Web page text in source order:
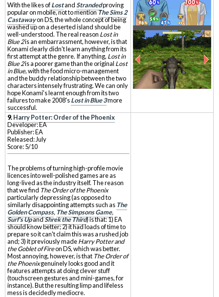
With the likes ofLostandStrandedproving
popular on mobile, not to mentionThe Sims 2
Castawayon DS, the whole concept of being
washed up on a deserted island should be
well-understood. The real reason Lost in
Blue 2is an embarrassment, however, is that
Konami clearly didn't learn anything from its
first attempt at the genre. If anything, Lost in
Blue 2is a poorer game than the original Lost
in Blue, with the food micro-management
and the buddy relationship between the two
characters intensely frustrating. We can only
hope Konami's learnt enough from its two
failures to make 2008'sLost in Blue 3more
successful.
9.Harry Potter: Order of the Phoenix
Developer: EA
Publisher: EA
Released: July
Score: 5/10
The problems of turning high-profile movie
licences into well-polished games are as
long-lived as the industry itself. The reason
that we find The Order of the Phoenix
particularly depressing (as opposed to
similarly disappointing attempts such as The
Golden Compass, The Simpsons Game,
Surf's UpandShrek the Third) is that: 1) EA
should know better; 2) it had loads of time to
prepare so it can't claim this was a rushed job
and; 3) it previously madeHarry Potter and
the Goblet of Fireon DS, which was better.
Most annoying, however, is that The Order of
the Phoenixgenuinely looks good and it
features attempts at doing clever stuff
(touchscreen gestures and mini-games, for
instance). But the resulting limp and lifeless
mess is decidedly mediocre.